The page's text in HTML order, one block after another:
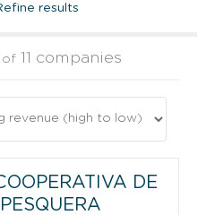
results
of 11 companies
DE